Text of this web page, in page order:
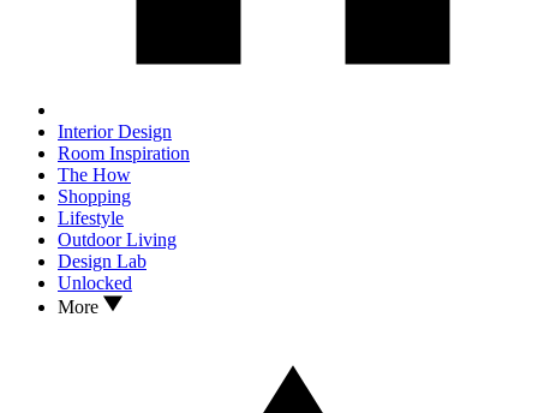
Interior Design
Room Inspiration
The How
Shopping
Lifestyle
Outdoor Living
Design Lab
Unlocked
More